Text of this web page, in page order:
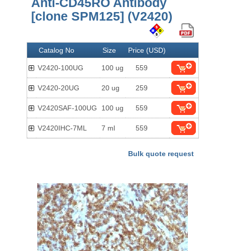
[clone SPM125] (V2420)
Catalog No Size Price (USD)
V2420-100UG 100 ug 559
V2420-20UG 20 ug 259
V2420SAF-100UG 100 ug 559
V2420IHC-7ML 7 ml 559
Bulk quote request